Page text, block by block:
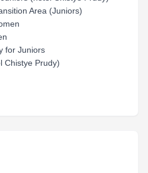
Area (Juniors)
for Juniors
Chistye Prudy)